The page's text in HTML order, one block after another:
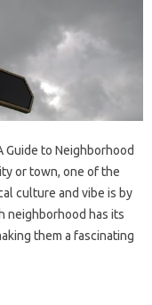
Guide to Neighborhood
or town, one of the
culture and vibe is by
neighborhood has its
them a fascinating